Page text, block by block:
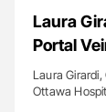
Laura
Portal
Laura
Ottawa